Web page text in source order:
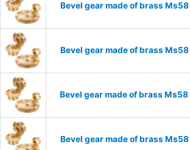
Bevel gear made of brass
Bevel gear made of brass
Bevel gear made of brass
Bevel gear made of brass